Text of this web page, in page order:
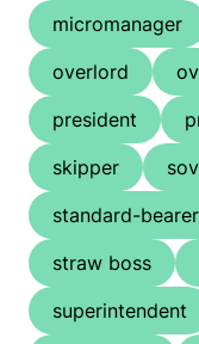
micromanager
overlord
president
skipper
standard-bearer
straw boss
superintendent